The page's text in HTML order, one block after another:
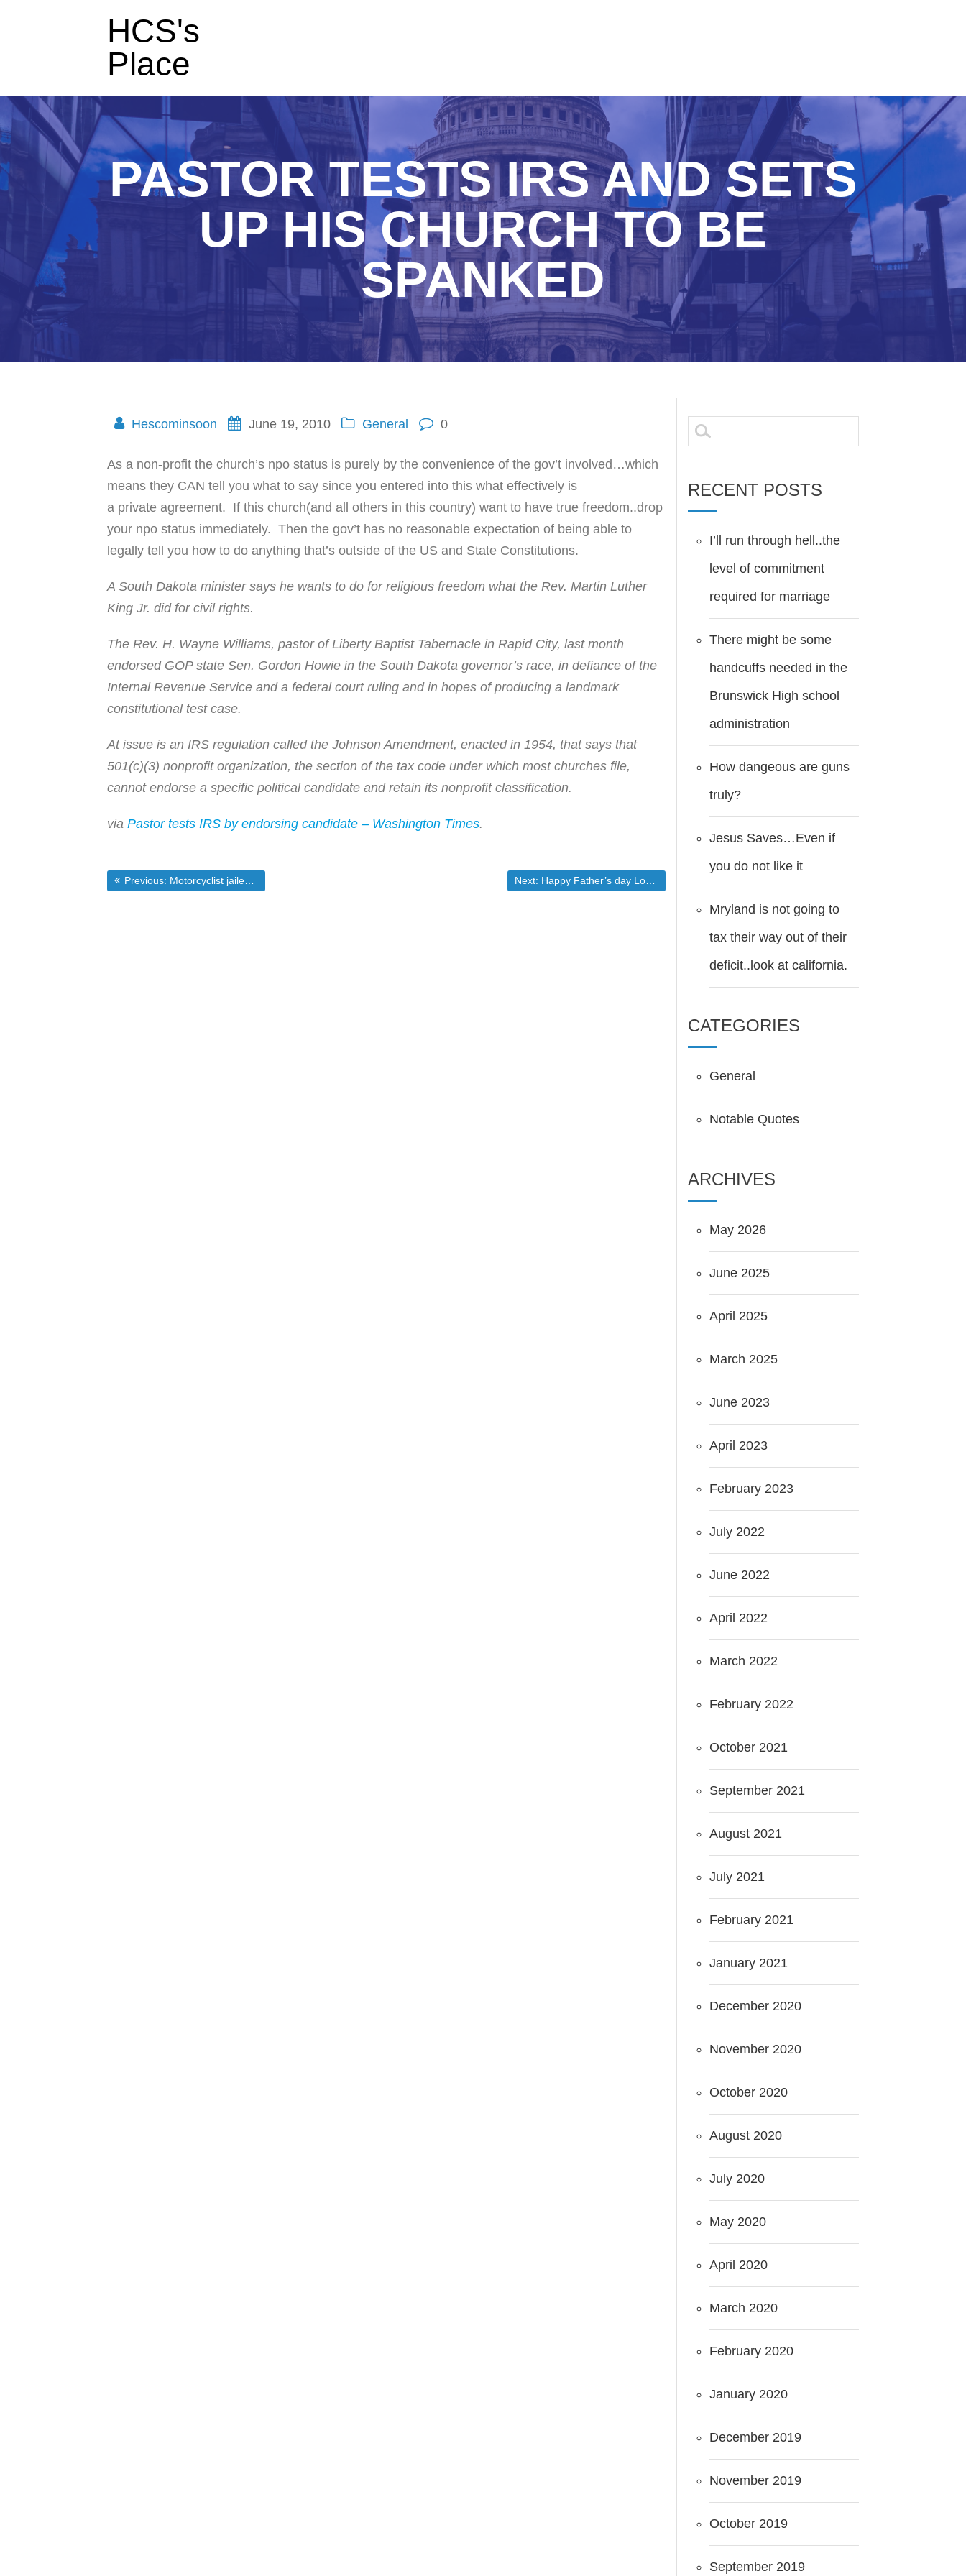
HCS's
Place
PASTOR TESTS IRS AND SETS
UP HIS CHURCH TO BE
SPANKED
Hescominsoon June 19, 2010 General 0
As a non-profit the church’s npo status is purely by the convenience of the gov’t involved…which
means they CAN tell you what to say since you entered into this what effectively is
a private agreement. If this church(and all others in this country) want to have true freedom..drop
your npo status immediately. Then the gov’t has no reasonable expectation of being able to
legally tell you how to do anything that’s outside of the US and State Constitutions.
A South Dakota minister says he wants to do for religious freedom what the Rev. Martin Luther
King Jr. did for civil rights.
The Rev. H. Wayne Williams, pastor of Liberty Baptist Tabernacle in Rapid City, last month
endorsed GOP state Sen. Gordon Howie in the South Dakota governor’s race, in defiance of the
Internal Revenue Service and a federal court ruling and in hopes of producing a landmark
constitutional test case.
At issue is an IRS regulation called the Johnson Amendment, enacted in 1954, that says that
501(c)(3) nonprofit organization, the section of the tax code under which most churches file,
cannot endorse a specific political candidate and retain its nonprofit classification.
viaPastor tests IRS by endorsing candidate – Washington Times.
Post
Previous: Previous post:
Motorcyclist jailed for 26 hours for videotaping gun-wielding cop | Photography is Not a Crime Next: Next post:
Happy Father’s day Lord
Search
for:
RECENT POSTS
I’ll run through hell..the
level of commitment
required for marriage
There might be some
handcuffs needed in the
Brunswick High school
administration
How dangeous are guns
truly?
Jesus Saves…Even if
you do not like it
Mryland is not going to
tax their way out of their
deficit..look at california.
CATEGORIES
General
Notable Quotes
ARCHIVES
May 2026
June 2025
April 2025
March 2025
June 2023
April 2023
February 2023
July 2022
June 2022
April 2022
March 2022
February 2022
October 2021
September 2021
August 2021
July 2021
February 2021
January 2021
December 2020
November 2020
October 2020
August 2020
July 2020
May 2020
April 2020
March 2020
February 2020
January 2020
December 2019
November 2019
October 2019
September 2019